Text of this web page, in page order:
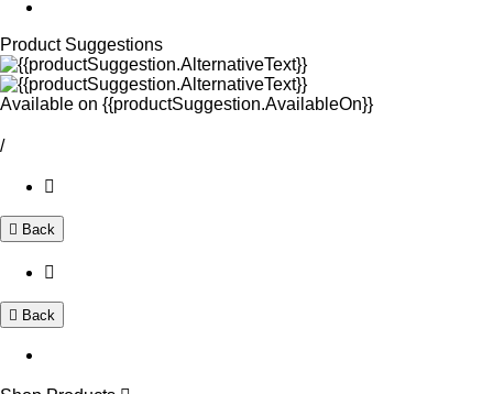
Product Suggestions
Available on {{productSuggestion.AvailableOn}}
/
Back
Back